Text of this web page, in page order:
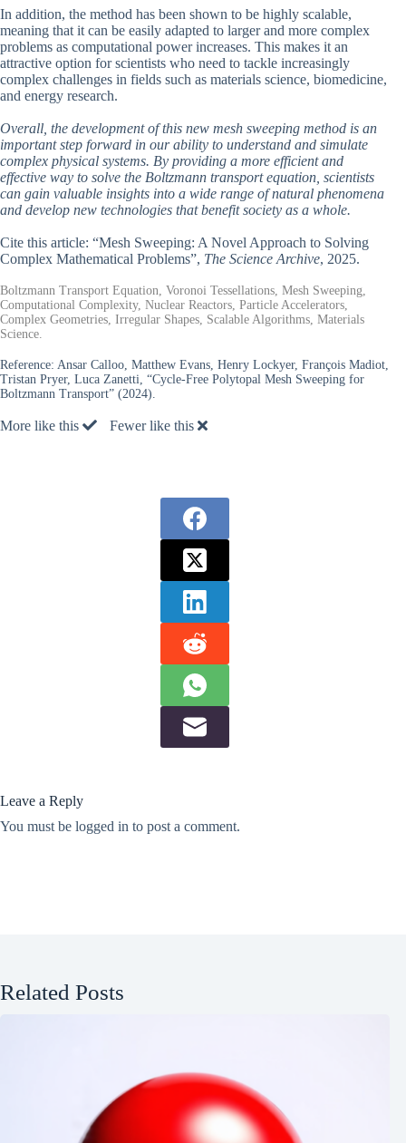
In addition, the method has been shown to be highly scalable,
meaning that it can be easily adapted to larger and more complex
problems as computational power increases. This makes it an
attractive option for scientists who need to tackle increasingly
complex challenges in fields such as materials science, biomedicine,
and energy research.
Overall, the development of this new mesh sweeping method is an
important step forward in our ability to understand and simulate
complex physical systems. By providing a more efficient and
effective way to solve the Boltzmann transport equation, scientists
can gain valuable insights into a wide range of natural phenomena
and develop new technologies that benefit society as a whole.
Cite this article: “Mesh Sweeping: A Novel Approach to Solving
Complex Mathematical Problems”, The Science Archive, 2025.
Boltzmann Transport Equation, Voronoi Tessellations, Mesh Sweeping,
Computational Complexity, Nuclear Reactors, Particle Accelerators,
Complex Geometries, Irregular Shapes, Scalable Algorithms, Materials
Science.
Reference: Ansar Calloo, Matthew Evans, Henry Lockyer, François Madiot,
Tristan Pryer, Luca Zanetti, “Cycle-Free Polytopal Mesh Sweeping for
Boltzmann Transport” (2024).
More like this Fewer like this
Leave a Reply
You must be logged in to post a comment.
Related Posts